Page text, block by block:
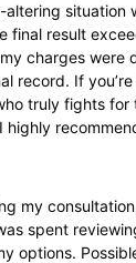
situation
final result
charges were
record. If
truly fights for
highly
my
spent
options.